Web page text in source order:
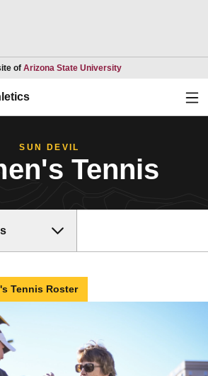
of Arizona State UniversityOpens in a new
SUN DEVIL
Tennis
Tennis Roster